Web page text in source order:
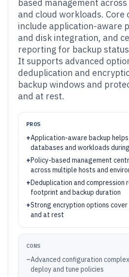
based management
and cloud workloads. Core
include application-aware
and disk integration, and
reporting for backup
It supports advanced
deduplication and
backup windows and
and at rest.
PROS
+Application-aware backup
databases and workloads
+Policy-based management
across multiple hosts and
+Deduplication and compression
footprint and backup duration
+Strong encryption options
and at rest
CONS
–Advanced configuration
deploy and tune policies